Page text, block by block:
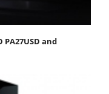
PA27USD and